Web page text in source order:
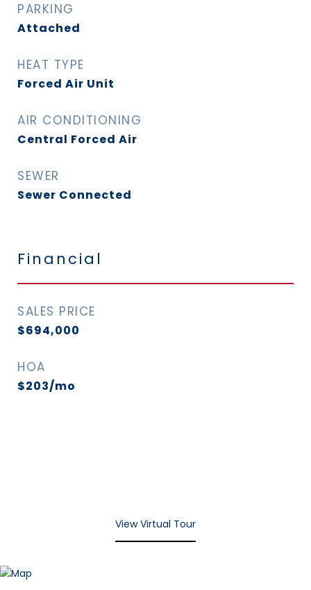
PARKING
Attached
HEAT TYPE
Forced Air Unit
AIR CONDITIONING
Central Forced Air
SEWER
Sewer Connected
Financial
SALES PRICE
$694,000
HOA
$203/mo
View Virtual Tour